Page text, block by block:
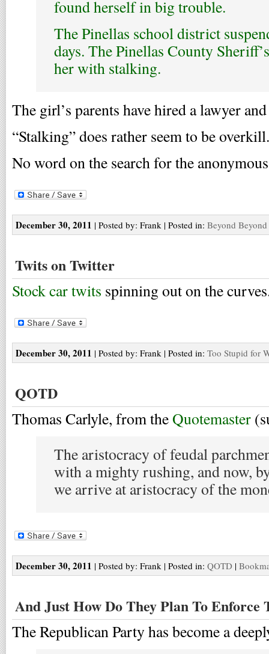
found herself in big trouble.
The Pinellas school district
days. The Pinellas County
her with stalking.
The girl’s parents have hired a lawyer
“Stalking” does rather seem to be overkill.
No word on the search for the
December 30, 2011 | Posted by: Frank | Posted in: Beyond
Twits on Twitter
Stock car twits spinning out on the
December 30, 2011 | Posted by: Frank | Posted in: Too Stupid for
QOTD
Thomas Carlyle, from theQuotemaster
The aristocracy of feudal
with a mighty rushing, and now,
we arrive at aristocracy of the
December 30, 2011 | Posted by: Frank | Posted in: QOTD |
And Just How Do They Plan To Enforce
The Republican Party has become a